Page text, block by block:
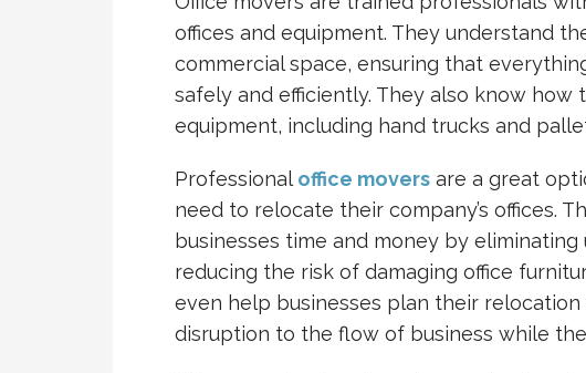
offices and equipment. They understand
commercial space, ensuring that
safely and efficiently. They also know how
equipment, including hand trucks and
Professional office movers are a great
need to relocate their company’s offices.
businesses time and money by
reducing the risk of damaging office
even help businesses plan their
disruption to the flow of business while